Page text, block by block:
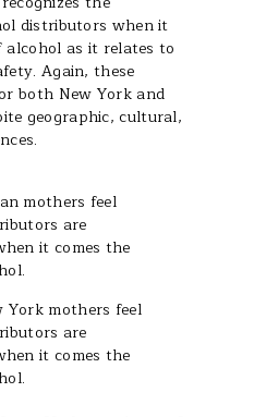
distributors when it
alcohol as it relates to
Again, these
both New York and
geographic, cultural,
mothers feel
are
it comes the
York mothers feel
are
it comes the